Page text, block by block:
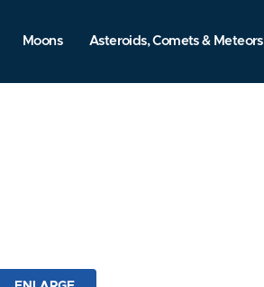
Moons Asteroids, Comets & Meteors